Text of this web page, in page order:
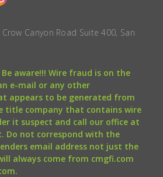
Canyon Road Suite 400, San
Be aware!!! Wire fraud is on the
e-mail or any other
appears to be generated from
title company that contains wire
it suspect and call our office at
Do not correspond with the
email address not just the
always come from cmgfi.com